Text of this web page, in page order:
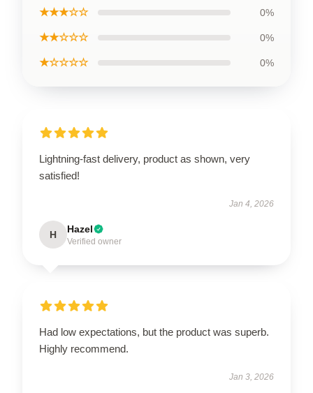
★★★☆☆ 0%
★★☆☆☆ 0%
★☆☆☆☆ 0%
Lightning-fast delivery, product as shown, very
satisfied!
Jan 4, 2026
H Hazel
Verified owner
Had low expectations, but the product was superb.
Highly recommend.
Jan 3, 2026